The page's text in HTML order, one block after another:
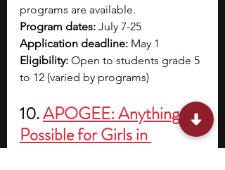
programs are available.
Program dates: July 7-25
Application deadline: May 1
Eligibility: Open to students grade 5
to 12 (varied by programs)
10.APOGEE: Anything is
Possible for Girls in